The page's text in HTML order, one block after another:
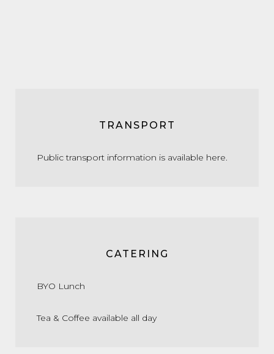
TRANSPORT
Public transport information is available here.
CATERING
BYO Lunch
Tea & Coffee available all day